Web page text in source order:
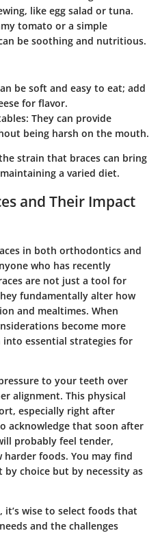
like egg salad or tuna.
tomato or a simple
be soothing and nutritious.
be soft and easy to eat; add
for flavor.
They can provide
being harsh on the mouth.
strain that braces can bring
a varied diet.
and Their Impact
in both orthodontics and
who has recently
are not just a tool for
fundamentally alter how
and mealtimes. When
become more
essential strategies for
to your teeth over
alignment. This physical
especially right after
acknowledge that soon after
probably feel tender,
foods. You may find
choice but by necessity as
wise to select foods that
and the challenges